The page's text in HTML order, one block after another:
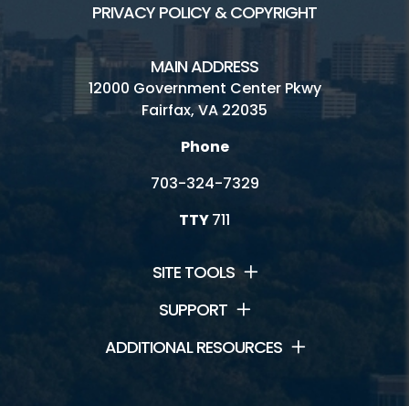
PRIVACY POLICY & COPYRIGHT
MAIN ADDRESS
12000 Government Center Pkwy
Fairfax, VA 22035
Phone
703-324-7329
TTY711
SITE TOOLS
SUPPORT
ADDITIONAL RESOURCES